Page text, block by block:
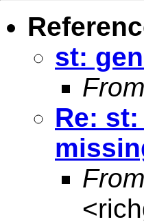
st:
Re:
<